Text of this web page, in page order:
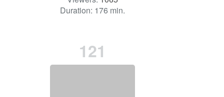
Duration: 176 min.
121